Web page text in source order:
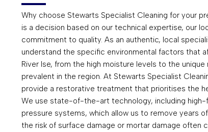
Why choose Stewarts Specialist Cleaning for your
is a decision based on our technical expertise, our
commitment to quality. As an authentic, local
understand the specific environmental factors that
River Ise, from the high moisture levels to the
prevalent in the region. At Stewarts Specialist
provide a restorative treatment that prioritises the
We use state-of-the-art technology, including high-
pressure systems, which allow us to remove years
the risk of surface damage or mortar damage often